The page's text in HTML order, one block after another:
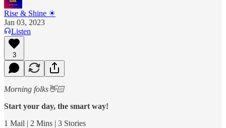
Rise & Shine ☀
Jan 03, 2023
Listen
3
Morning folks👋🏻
Start your day, the smart way!
1 Mail | 2 Mins | 3 Stories